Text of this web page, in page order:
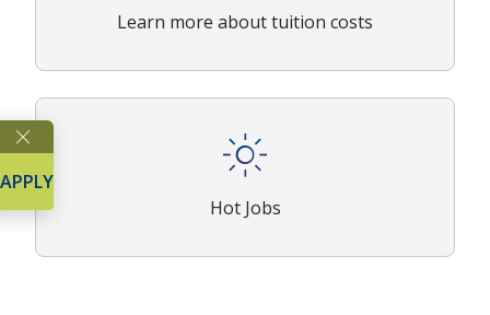
Learn more about tuition costs
Hot Jobs
APPLY